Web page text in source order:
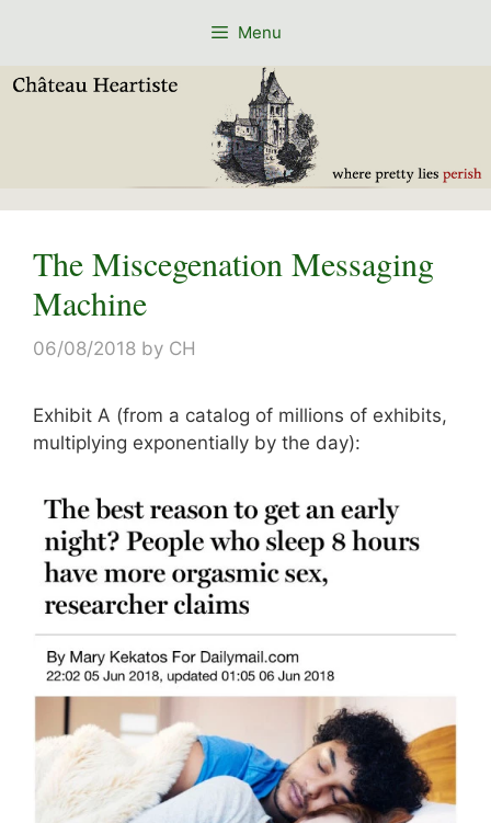
Menu
The Miscegenation Messaging
Machine
06/08/2018 by CH
Exhibit A (from a catalog of millions of exhibits,
multiplying exponentially by the day):